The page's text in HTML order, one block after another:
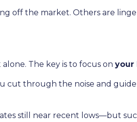
off the market. Others are
The key is to focus on your
cut through the noise and
still near recent lows—but